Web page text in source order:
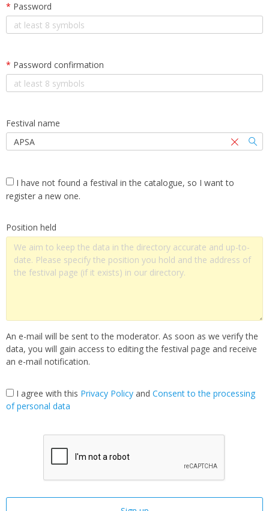
* Password
* Password confirmation
Festival name
I have not found a festival in the catalogue, so I want to
register a new one.
Position held
An e-mail will be sent to the moderator. As soon as we verify the
data, you will gain access to editing the festival page and receive
an e-mail notification.
I agree with this Privacy Policy and Сonsent to the processing
of personal data